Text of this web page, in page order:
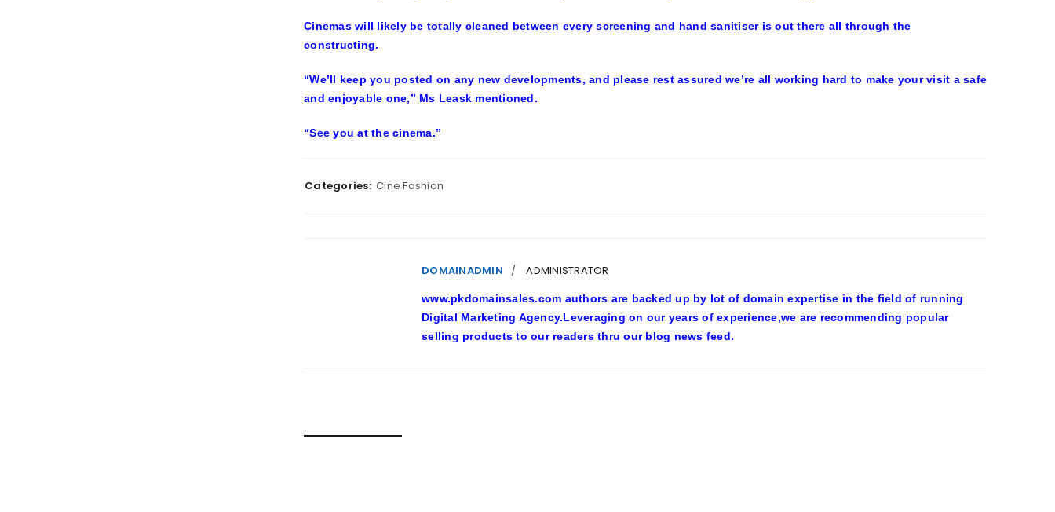
Cinemas will likely be totally cleaned between every screening and hand sanitiser is out there all through the
constructing.
“We’ll keep you posted on any new developments, and please rest assured we’re all working hard to make your visit a safe
and enjoyable one,” Ms Leask mentioned.
“See you at the cinema.”
Categories: Cine Fashion
DOMAINADMIN ADMINISTRATOR
www.pkdomainsales.com authors are backed up by lot of domain expertise in the field of running
Digital Marketing Agency.Leveraging on our years of experience,we are recommending popular
selling products to our readers thru our blog news feed.